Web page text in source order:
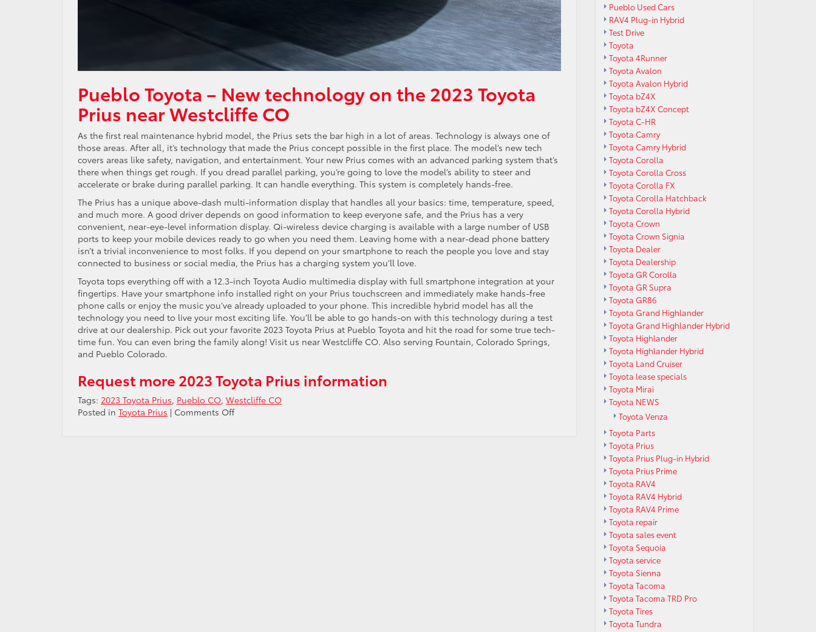
Pueblo Toyota – New technology on the 2023 Toyota
Prius near Westcliffe CO
As the first real maintenance hybrid model, the Prius sets the bar high in a lot of areas. Technology is always one of
those areas. After all, it’s technology that made the Prius concept possible in the first place. The model’s new tech
covers areas like safety, navigation, and entertainment. Your new Prius comes with an advanced parking system that’s
there when things get rough. If you dread parallel parking, you’re going to love the model’s ability to steer and
accelerate or brake during parallel parking. It can handle everything. This system is completely hands-free.
The Prius has a unique above-dash multi-information display that handles all your basics: time, temperature, speed,
and much more. A good driver depends on good information to keep everyone safe, and the Prius has a very
convenient, near-eye-level information display. Qi-wireless device charging is available with a large number of USB
ports to keep your mobile devices ready to go when you need them. Leaving home with a near-dead phone battery
isn’t a trivial inconvenience to most folks. If you depend on your smartphone to reach the people you love and stay
connected to business or social media, the Prius has a charging system you’ll love.
Toyota tops everything off with a 12.3-inch Toyota Audio multimedia display with full smartphone integration at your
fingertips. Have your smartphone info installed right on your Prius touchscreen and immediately make hands-free
phone calls or enjoy the music you’ve already uploaded to your phone. This incredible hybrid model has all the
technology you need to live your most exciting life. You’ll be able to go hands-on with this technology during a test
drive at our dealership. Pick out your favorite 2023 Toyota Prius at Pueblo Toyota and hit the road for some true tech-
time fun. You can even bring the family along! Visit us near Westcliffe CO. Also serving Fountain, Colorado Springs,
and Pueblo Colorado.
Request more 2023 Toyota Prius information
Tags: 2023 Toyota Prius, Pueblo CO, Westcliffe CO
Posted in Toyota Prius | Comments Offon
Pueblo Used Cars
RAV4 Plug-in Hybrid
Test Drive
Toyota
Toyota 4Runner
Toyota Avalon
Toyota Avalon Hybrid
Toyota bZ4X
Toyota bZ4X Concept
Toyota C-HR
Toyota Camry
Toyota Camry Hybrid
Toyota Corolla
Toyota Corolla Cross
Toyota Corolla FX
Toyota Corolla Hatchback
Toyota Corolla Hybrid
Toyota Crown
Toyota Crown Signia
Toyota Dealer
Toyota Dealership
Toyota GR Corolla
Toyota GR Supra
Toyota GR86
Toyota Grand Highlander
Toyota Grand Highlander Hybrid
Toyota Highlander
Toyota Highlander Hybrid
Toyota Land Cruiser
Toyota lease specials
Toyota Mirai
Toyota NEWS
Toyota Venza
Toyota Parts
Toyota Prius
Toyota Prius Plug-in Hybrid
Toyota Prius Prime
Toyota RAV4
Toyota RAV4 Hybrid
Toyota RAV4 Prime
Toyota repair
Toyota sales event
Toyota Sequoia
Toyota service
Toyota Sienna
Toyota Tacoma
Toyota Tacoma TRD Pro
Toyota Tires
Toyota Tundra